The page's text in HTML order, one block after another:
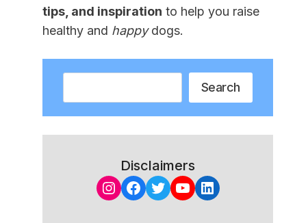
tips, and inspiration to help you raise
healthy and happydogs.
Search
Disclaimers
Instagram
Facebook
Twitter
YouTube
LinkedIn